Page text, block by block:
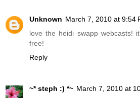
Unknown March 7, 2010 at 9:54
love the heidi swapp webcasts!
free!
Reply
~* steph :) *~ March 7, 2010 at